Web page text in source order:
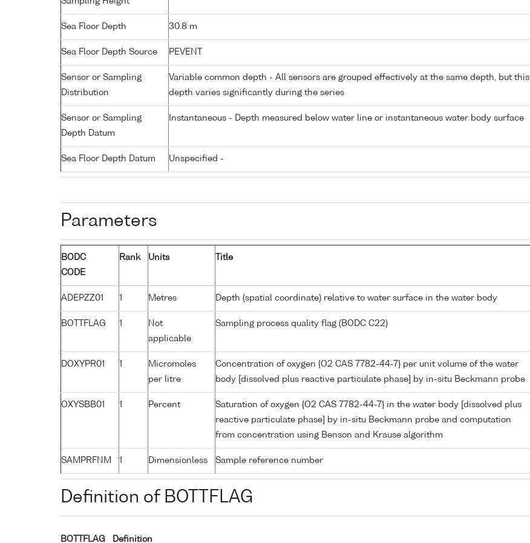
Sea Floor Depth 30.8 m
Sea Floor Depth Source PEVENT
Sensor or Sampling
Distribution
Variable common depth - All sensors are grouped effectively at the same depth, but this
depth varies significantly during the series
Sensor or Sampling
Depth Datum
Instantaneous - Depth measured below water line or instantaneous water body surface
Sea Floor Depth Datum Unspecified -
Parameters
BODC
CODE
Rank Units Title
ADEPZZ01 1 Metres Depth (spatial coordinate) relative to water surface in the water body
BOTTFLAG 1
Not
applicable
Sampling process quality flag (BODC C22)
DOXYPR01 1
Micromoles
per litre
Concentration of oxygen {O2 CAS 7782-44-7} per unit volume of the water
body [dissolved plus reactive particulate phase] by in-situ Beckmann probe
OXYSBB01 1 Percent
Saturation of oxygen {O2 CAS 7782-44-7} in the water body [dissolved plus
reactive particulate phase] by in-situ Beckmann probe and computation
from concentration using Benson and Krause algorithm
SAMPRFNM 1 Dimensionless Sample reference number
Definition of BOTTFLAG
BOTTFLAG Definition